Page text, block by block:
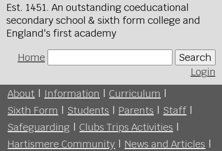
Est. 1451. An outstanding coeducational
secondary school & sixth form college and
England's first academy
Home
Search
Login
About | Information | Curriculum |
Sixth Form | Students | Parents | Staff |
Safeguarding | Clubs Trips Activities |
Hartismere Community | News and Articles |